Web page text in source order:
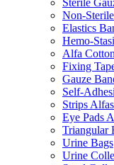
Sterile
Non-
Elastics
Hemo-
Alfa
Fixing
Gauze
Self-
Strips
Eye Pads
Triangular
Urine Bags
Urine